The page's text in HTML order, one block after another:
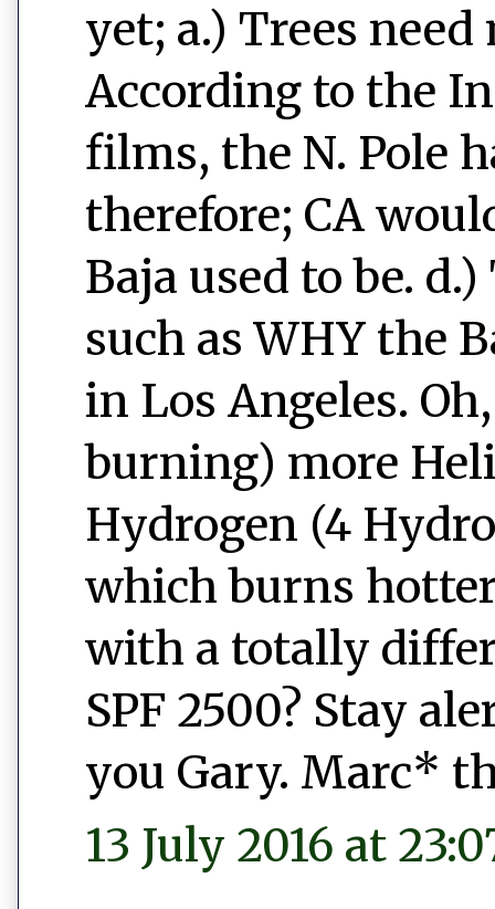
yet; a.) Trees
According to the
films, the N. Pole
therefore; CA
Baja used to be.
such as WHY the
in Los Angeles.
burning) more
Hydrogen (4
which burns
with a totally
SPF 2500? Stay
you Gary. Marc*
13 July 2016 at